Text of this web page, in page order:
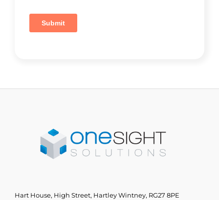
Hart House, High Street, Hartley Wintney, RG27 8PE